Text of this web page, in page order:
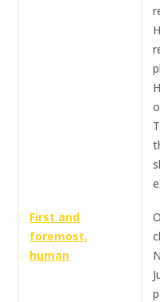
First and
foremost,
human